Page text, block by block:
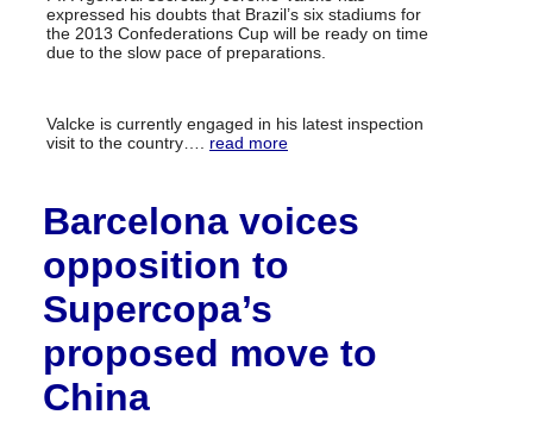
expressed his doubts that Brazil’s six stadiums for
the 2013 Confederations Cup will be ready on time
due to the slow pace of preparations.
Valcke is currently engaged in his latest inspection
visit to the country…. read more
Barcelona voices
opposition to
Supercopa’s
proposed move to
China